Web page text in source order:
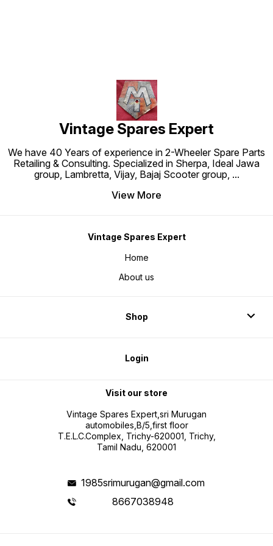
Vintage Spares Expert
We have 40 Years of experience in 2-Wheeler Spare Parts
Retailing & Consulting. Specialized in Sherpa, Ideal Jawa
group, Lambretta, Vijay, Bajaj Scooter group, ...
View More
Vintage Spares Expert
Home
About us
Shop
Login
Visit our store
Vintage Spares Expert,sri Murugan
automobiles,B/5,first floor
T.E.L.C.Complex, Trichy-620001, Trichy,
Tamil Nadu, 620001
1985srimurugan@gmail.com
8667038948